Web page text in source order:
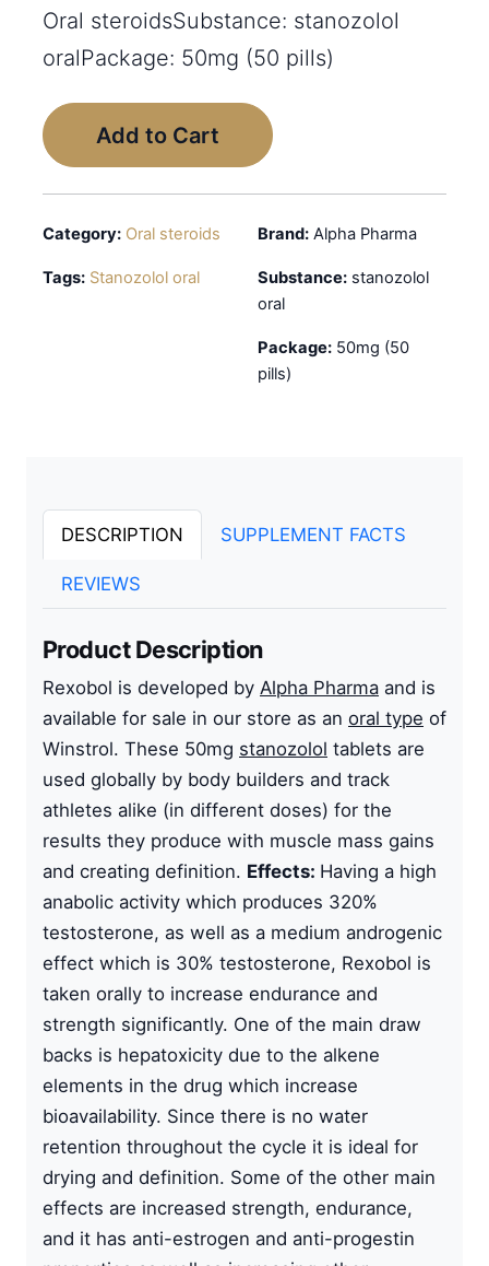
Oral steroidsSubstance: stanozolol
oralPackage: 50mg (50 pills)
Add to Cart
Category: Oral steroids
Tags: Stanozolol oral
Brand: Alpha Pharma
Substance: stanozolol
oral
Package: 50mg (50
pills)
DESCRIPTION SUPPLEMENT FACTS
REVIEWS
Product Description
Rexobol is developed by Alpha Pharma and is
available for sale in our store as an oral type of
Winstrol. These 50mg stanozolol tablets are
used globally by body builders and track
athletes alike (in different doses) for the
results they produce with muscle mass gains
and creating definition. Effects: Having a high
anabolic activity which produces 320%
testosterone, as well as a medium androgenic
effect which is 30% testosterone, Rexobol is
taken orally to increase endurance and
strength significantly. One of the main draw
backs is hepatoxicity due to the alkene
elements in the drug which increase
bioavailability. Since there is no water
retention throughout the cycle it is ideal for
drying and definition. Some of the other main
effects are increased strength, endurance,
and it has anti-estrogen and anti-progestin